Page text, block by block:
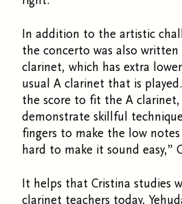
In addition to the artistic
the concerto was also
clarinet, which has extra
usual A clarinet that is
the score to fit the A clarinet,
demonstrate skillful
fingers to make the low notes
hard to make it sound easy,”
It helps that Cristina studies
clarinet teachers today,